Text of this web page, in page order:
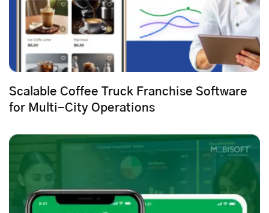
Scalable Coffee Truck Franchise Software
for Multi-City Operations